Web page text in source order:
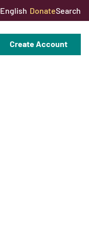
English DonateSearch
Create Account